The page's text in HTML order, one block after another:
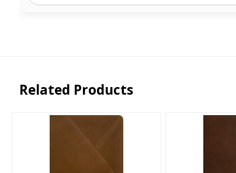
Related Products